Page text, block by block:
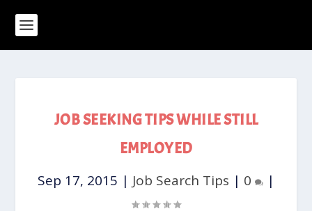
JOB SEEKING TIPS WHILE STILL
EMPLOYED
Sep 17, 2015 | Job Search Tips | 0 |